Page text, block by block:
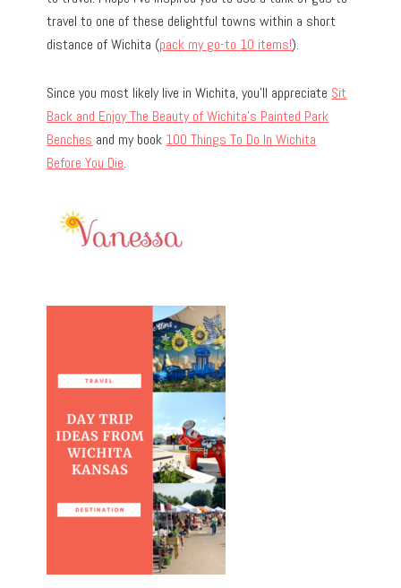
travel to one of these delightful towns within a short
distance of Wichita (pack my go-to 10 items!).
Since you most likely live in Wichita, you’ll appreciate Sit
Back and Enjoy The Beauty of Wichita’s Painted Park
Benches and my book 100 Things To Do In Wichita
Before You Die.